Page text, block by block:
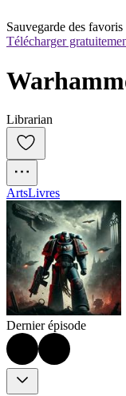
Sauvegarde des favoris
Télécharger
Librarian
ArtsLivres
Dernier épisode